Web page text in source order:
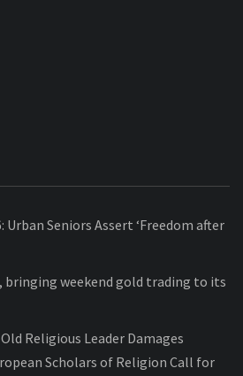
Urban Seniors Assert ‘Freedom after
bringing weekend gold trading to its
Religious Leader Damages
Scholars of Religion Call for